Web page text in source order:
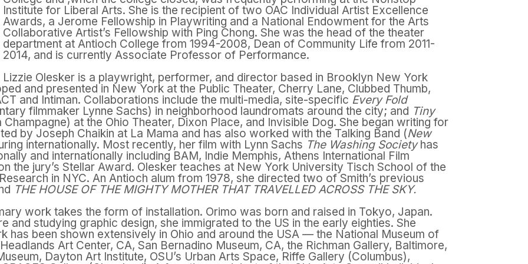
Institute for Liberal Arts. She is the recipient of two OAC Individual Artist Excellence
Awards, a Jerome Fellowship in Playwriting and a National Endowment for the Arts
Collaborative Artist’s Fellowship with Ping Chong. She was the head of the theater
department at Antioch College from 1994-2008, Dean of Community Life from 2011-
2014, and is currently Associate Professor of Performance.
Lizzie Olesker is a playwright, performer, and director based in Brooklyn New York
and presented in New York at the Public Theater, Cherry Lane, Clubbed Thumb,
and Intiman. Collaborations include the multi-media, site-specific Every Fold
filmmaker Lynne Sachs) in neighborhood laundromats around the city; and Tiny
at the Ohio Theater, Dixon Place, and Invisible Dog. She began writing for
by Joseph Chaikin at La Mama and has also worked with the Talking Band (New
internationally. Most recently, her film with Lynn Sachs The Washing Societyhas
and internationally including BAM, Indie Memphis, Athens International Film
the jury’s Stellar Award. Olesker teaches at New York University Tisch School of the
in NYC. An Antioch alum from 1978, she directed two of Smith’s previous
THE HOUSE OF THE MIGHTY MOTHER THAT TRAVELLED ACROSS THE SKY.
work takes the form of installation. Orimo was born and raised in Tokyo, Japan.
and studying graphic design, she immigrated to the US in the early eighties. She
has been shown extensively in Ohio and around the USA — the National Museum of
Art Center, CA, San Bernadino Museum, CA, the Richman Gallery, Baltimore,
Dayton Art Institute, OSU’s Urban Arts Space, Riffe Gallery (Columbus),